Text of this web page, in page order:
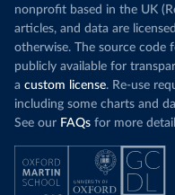
nonprofit based in the UK
articles, and data are
otherwise. The source code
publicly available for
a custom license. Re-use
including some charts and
See our FAQs for more